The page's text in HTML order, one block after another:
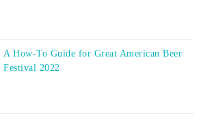
A How-To Guide for Great American Beer
Festival 2022